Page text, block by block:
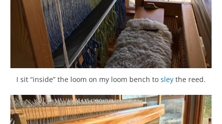
I sit “inside” the loom on my loom bench to sley the reed.